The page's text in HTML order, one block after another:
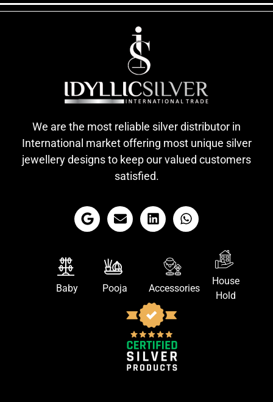
We are the most reliable silver distributor in
International market offering most unique silver
jewellery designs to keep our valued customers
satisfied.
Baby Pooja Accessories
House
Hold